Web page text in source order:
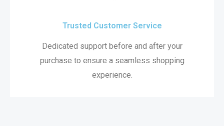
Trusted Customer Service
Dedicated support before and after your
purchase to ensure a seamless shopping
experience.